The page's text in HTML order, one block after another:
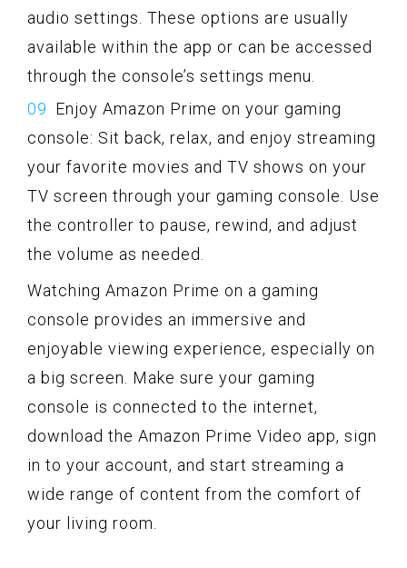
audio settings. These options are usually
available within the app or can be accessed
through the console’s settings menu.
Enjoy Amazon Prime on your gaming
console: Sit back, relax, and enjoy streaming
your favorite movies and TV shows on your
TV screen through your gaming console. Use
the controller to pause, rewind, and adjust
the volume as needed.
Watching Amazon Prime on a gaming
console provides an immersive and
enjoyable viewing experience, especially on
a big screen. Make sure your gaming
console is connected to the internet,
download the Amazon Prime Video app, sign
in to your account, and start streaming a
wide range of content from the comfort of
your living room.